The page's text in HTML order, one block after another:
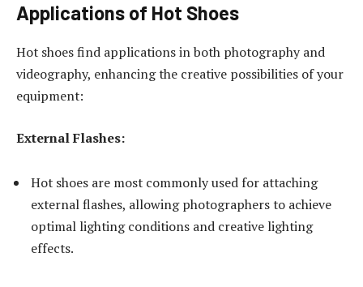
Applications of Hot Shoes
Hot shoes find applications in both photography and
videography, enhancing the creative possibilities of your
equipment:
External Flashes:
Hot shoes are most commonly used for attaching
external flashes, allowing photographers to achieve
optimal lighting conditions and creative lighting
effects.